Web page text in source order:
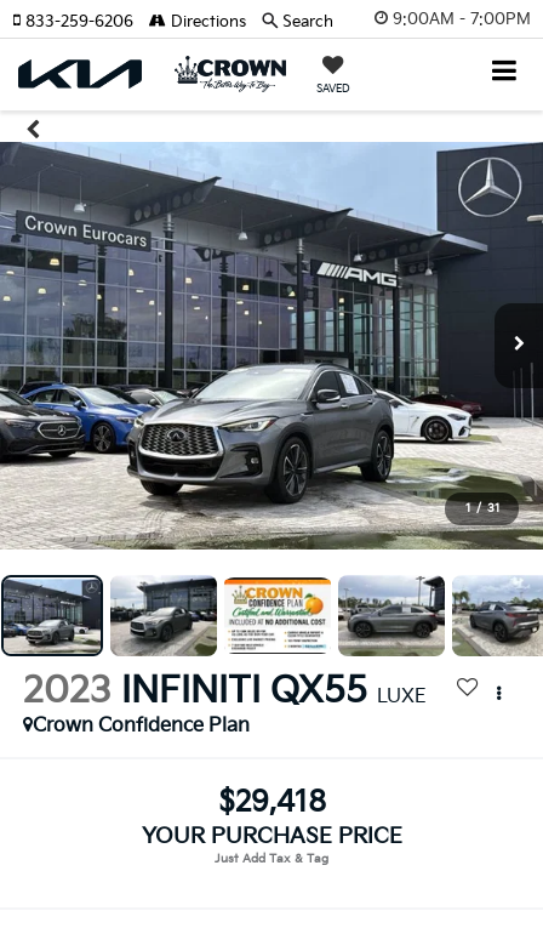
9:00AM - 7:00PM
SAVED
833-259-6206 Directions Search
1 / 31
2023 INFINITI QX55 LUXE
Crown Confidence Plan
$29,418
YOUR PURCHASE PRICE